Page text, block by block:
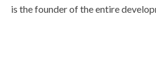
is the founder of the entire